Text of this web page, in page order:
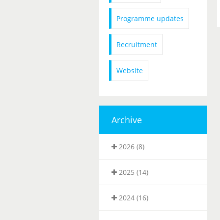
Programme updates
Recruitment
Website
Archive
2026 (8)
2025 (14)
2024 (16)